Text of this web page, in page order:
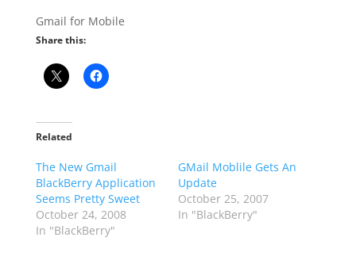
Gmail for Mobile
Share this:
Related
The New Gmail
BlackBerry Application
Seems Pretty Sweet
October 24, 2008
In "BlackBerry"
GMail Moblile Gets An
Update
October 25, 2007
In "BlackBerry"